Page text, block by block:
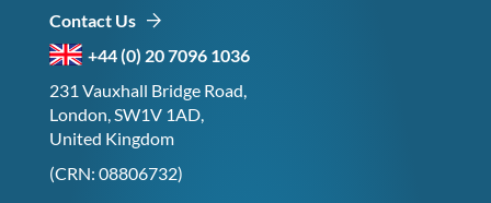
Contact Us
+44 (0) 20 7096 1036
231 Vauxhall Bridge Road,
London, SW1V 1AD,
United Kingdom
(CRN: 08806732)